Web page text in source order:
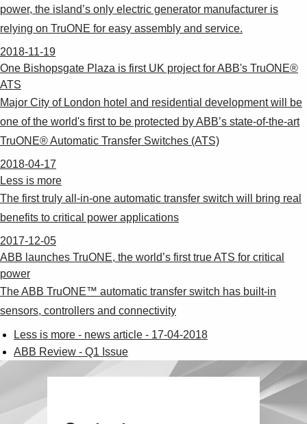
power, the island’s only electric generator manufacturer is
relying on TruONE for easy assembly and service.
2018-11-19
One Bishopsgate Plaza is first UK project for ABB's TruONE®
ATS
Major City of London hotel and residential development will be
one of the world's first to be protected by ABB’s state-of-the-art
TruONE® Automatic Transfer Switches (ATS)
2018-04-17
Less is more
The first truly all-in-one automatic transfer switch will bring real
benefits to critical power applications
2017-12-05
ABB launches TruONE, the world’s first true ATS for critical
power
The ABB TruONE™ automatic transfer switch has built-in
sensors, controllers and connectivity
Less is more - news article - 17-04-2018
ABB Review - Q1 Issue